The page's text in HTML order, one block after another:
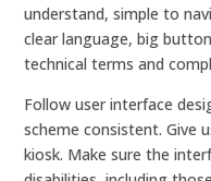
understand, simple to
clear language, big
technical terms and
Follow user interface
scheme consistent. Give
kiosk. Make sure the